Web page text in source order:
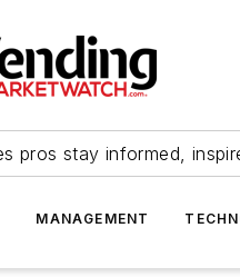
pros stay informed,
MANAGEMENT